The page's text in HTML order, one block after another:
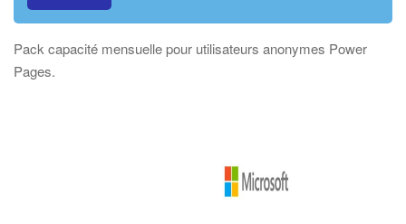
Pack capacité mensuelle pour utilisateurs anonymes Power
Pages.